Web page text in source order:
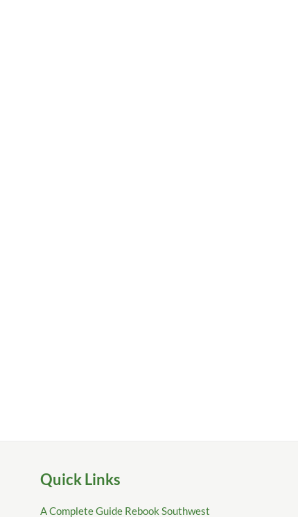
Quick Links
A Complete Guide Rebook Southwest